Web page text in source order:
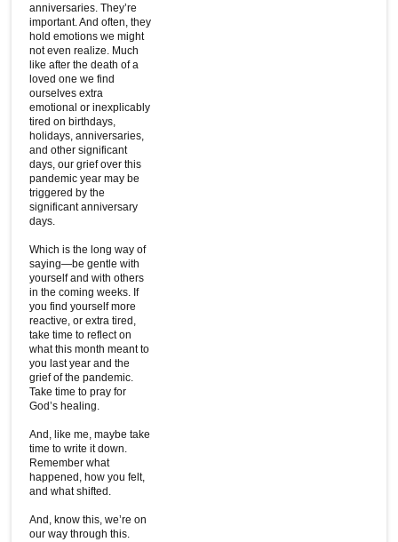
anniversaries. They’re
important. And often, they
hold emotions we might
not even realize. Much
like after the death of a
loved one we find
ourselves extra
emotional or inexplicably
tired on birthdays,
holidays, anniversaries,
and other significant
days, our grief over this
pandemic year may be
triggered by the
significant anniversary
days.
Which is the long way of
saying—be gentle with
yourself and with others
in the coming weeks. If
you find yourself more
reactive, or extra tired,
take time to reflect on
what this month meant to
you last year and the
grief of the pandemic.
Take time to pray for
God’s healing.
And, like me, maybe take
time to write it down.
Remember what
happened, how you felt,
and what shifted.
And, know this, we’re on
our way through this.